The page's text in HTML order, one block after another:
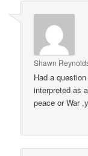
Shawn
Had a
interpreted as
peace or War